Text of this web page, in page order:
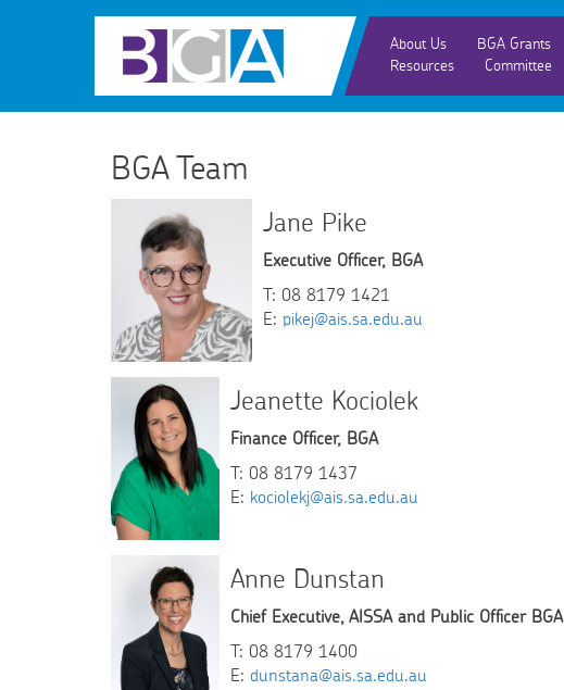
About Us BGA Grants
Resources
Committee
BGA Team
Jane Pike
Executive Officer, BGA
T: 08 8179 1421
E: pikej@ais.sa.edu.au
Jeanette Kociolek
Finance Officer, BGA
T: 08 8179 1437
E: kociolekj@ais.sa.edu.au
Anne Dunstan
Chief Executive, AISSA and Public Officer BGA
T: 08 8179 1400
E: dunstana@ais.sa.edu.au